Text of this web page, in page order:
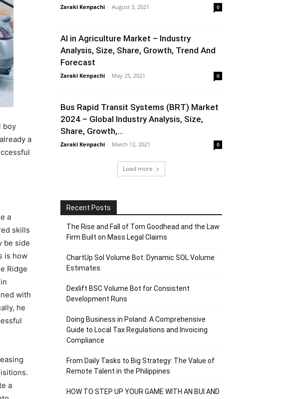
boy
a
a
skills
be side
is how
Ridge
with
he
a
Zaraki Kenpachi - August 3, 2021 0
AI in Agriculture Market – Industry
Analysis, Size, Share, Growth, Trend And
Forecast
Zaraki Kenpachi - May 25, 2021 0
Bus Rapid Transit Systems (BRT) Market
2024 – Global Industry Analysis, Size,
Share, Growth,...
Zaraki Kenpachi - March 12, 2021 0
Load more
Recent Posts
The Rise and Fall of Tom Goodhead and the Law
Firm Built on Mass Legal Claims
ChartUp Sol Volume Bot: Dynamic SOL Volume
Estimates
Dexlift BSC Volume Bot for Consistent
Development Runs
Doing Business in Poland: A Comprehensive
Guide to Local Tax Regulations and Invoicing
Compliance
From Daily Tasks to Big Strategy: The Value of
Remote Talent in the Philippines
HOW TO STEP UP YOUR GAME WITH AN BUI AND